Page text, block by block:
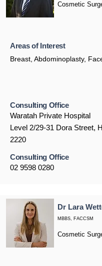
Cosmetic
Areas of Interest
Breast, Abdominoplasty,
Consulting Office
Waratah Private Hospital
Level 2/29-31 Dora Street,
2220
Consulting Office
02 9598 0280
Dr Lara
MBBS, FACCSM
Cosmetic